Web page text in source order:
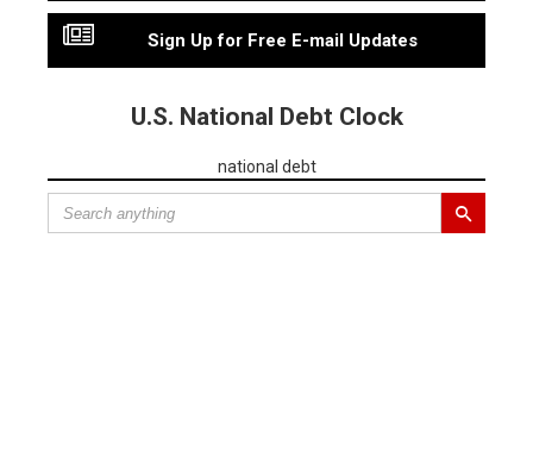
Sign Up for Free E-mail Updates
U.S. National Debt Clock
national debt